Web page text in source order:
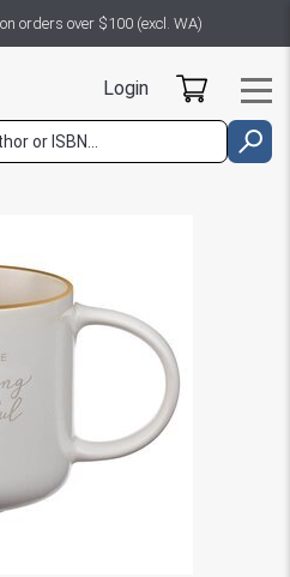
orders over $100 (excl. WA)
Login